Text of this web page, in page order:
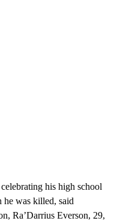
his high school
he was killed, said
Ra’Darrius Everson, 29,